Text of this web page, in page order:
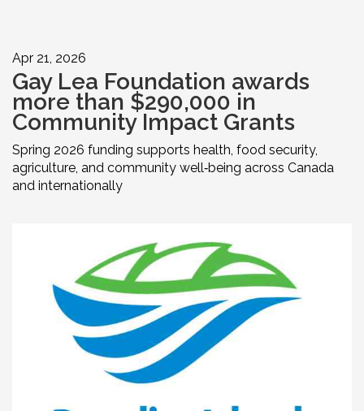
Apr 21, 2026
Gay Lea Foundation awards
more than $290,000 in
Community Impact Grants
Spring 2026 funding supports health, food security,
agriculture, and community well‑being across Canada
and internationally